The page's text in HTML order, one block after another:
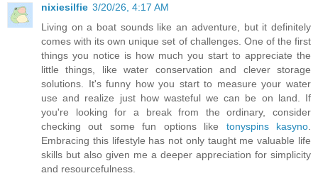
nixiesilfie 3/20/26, 4:17 AM
Living on a boat sounds like an adventure, but it definitely
comes with its own unique set of challenges. One of the first
things you notice is how much you start to appreciate the
little things, like water conservation and clever storage
solutions. It's funny how you start to measure your water
use and realize just how wasteful we can be on land. If
you're looking for a break from the ordinary, consider
checking out some fun options like tonyspins kasyno
Embracing this lifestyle has not only taught me valuable life
skills but also given me a deeper appreciation for simplicity
and resourcefulness.